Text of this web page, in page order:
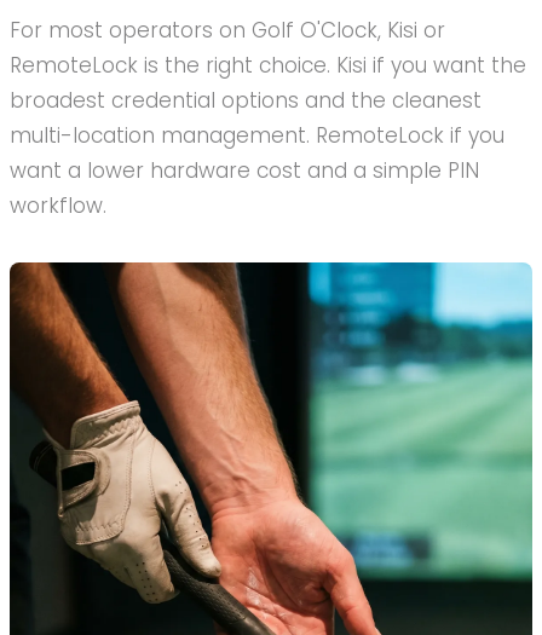
For most operators on Golf O'Clock, Kisi or
RemoteLock is the right choice. Kisi if you want the
broadest credential options and the cleanest
multi-location management. RemoteLock if you
want a lower hardware cost and a simple PIN
workflow.